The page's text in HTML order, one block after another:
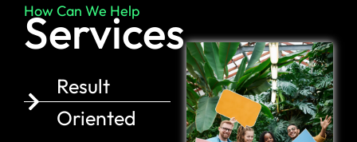
How Can We Help
Services
Result
Oriented